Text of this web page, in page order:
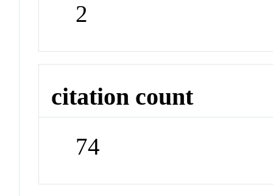
2
citation count
74